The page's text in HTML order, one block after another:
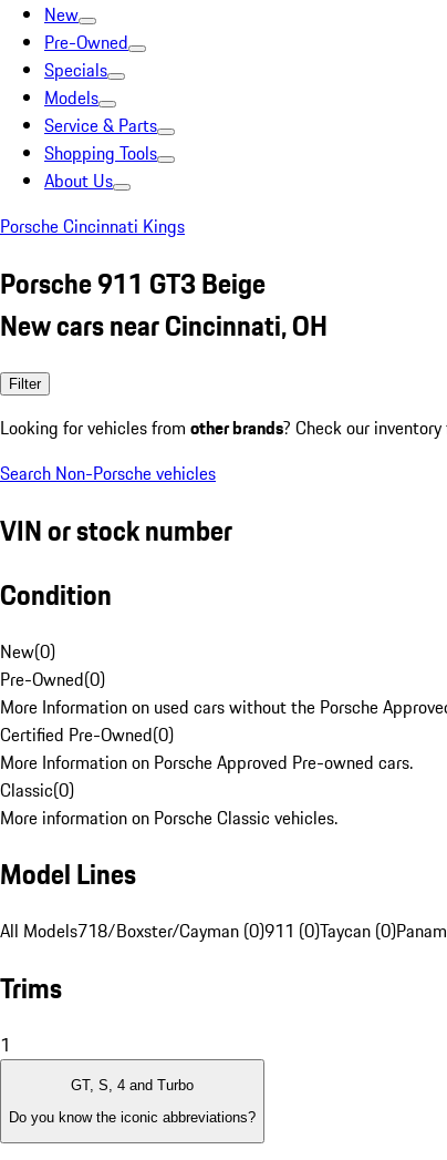
New
Pre-Owned
Specials
Models
Service & Parts
Shopping Tools
About Us
Porsche Cincinnati Kings
Porsche 911 GT3 Beige
New cars near Cincinnati, OH
Filter
Looking for vehicles from other brands? Check our
Search Non-Porsche vehicles
VIN or stock number
Condition
New(0)
Pre-Owned(0)
More Information on used cars without the Porsche
Certified Pre-Owned(0)
More Information on Porsche Approved Pre-owned cars.
Classic(0)
More information on Porsche Classic vehicles.
Model Lines
All Models718/Boxster/Cayman (0)911 (0)Taycan (0)
Trims
1
GT, S, 4 and Turbo
Do you know the iconic abbreviations?